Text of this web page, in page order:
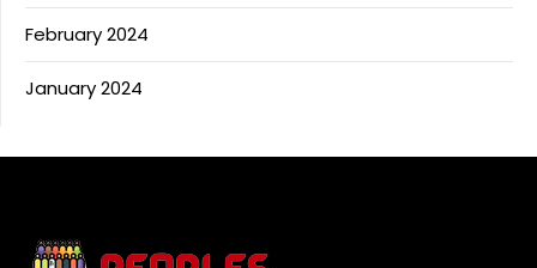
February 2024
January 2024